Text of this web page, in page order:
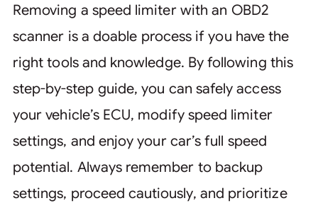
Removing a speed limiter with an OBD2
scanner is a doable process if you have the
right tools and knowledge. By following this
step-by-step guide, you can safely access
your vehicle’s ECU, modify speed limiter
settings, and enjoy your car’s full speed
potential. Always remember to backup
settings, proceed cautiously, and prioritize